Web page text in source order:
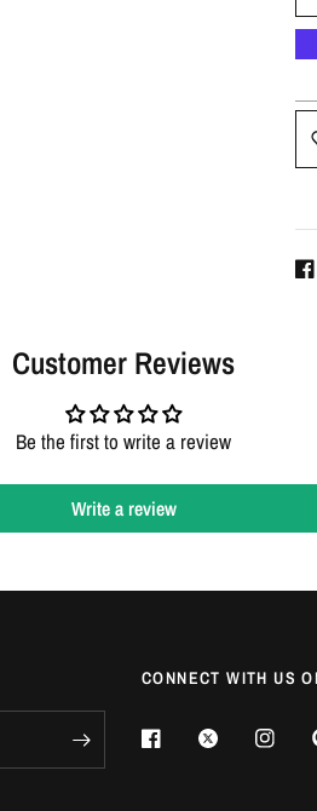
Customer Reviews
Be the first to write a review
Write a review
CONNECT WITH US